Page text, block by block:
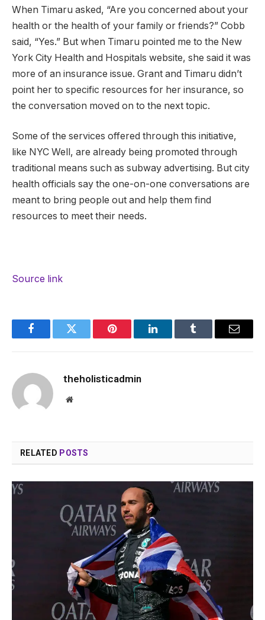
When Timaru asked, “Are you concerned about your
health or the health of your family or friends?” Cobb
said, “Yes.” But when Timaru pointed me to the New
York City Health and Hospitals website, she said it was
more of an insurance issue. Grant and Timaru didn’t
point her to specific resources for her insurance, so
the conversation moved on to the next topic.
Some of the services offered through this initiative,
like NYC Well, are already being promoted through
traditional means such as subway advertising. But city
health officials say the one-on-one conversations are
meant to bring people out and help them find
resources to meet their needs.
Source link
FacebookTwitter Pinterest LinkedInTumblr Email
theholisticadmin
Website
RELATED POSTS